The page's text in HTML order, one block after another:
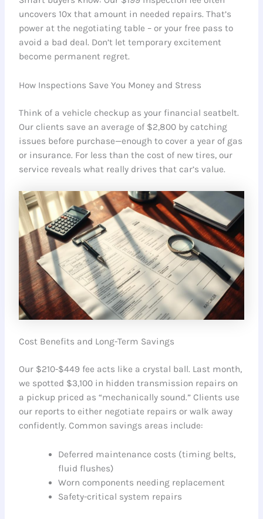
uncovers 10x that amount in needed repairs. That’s
power at the negotiating table – or your free pass to
avoid a bad deal. Don’t let temporary excitement
become permanent regret.
How Inspections Save You Money and Stress
Think of a vehicle checkup as your financial seatbelt.
Our clients save an average of $2,800 by catching
issues before purchase—enough to cover a year of gas
or insurance. For less than the cost of new tires, our
service reveals what really drives that car’s value.
Cost Benefits and Long-Term Savings
Our $210-$449 fee acts like a crystal ball. Last month,
we spotted $3,100 in hidden transmission repairs on
a pickup priced as “mechanically sound.” Clients use
our reports to either negotiate repairs or walk away
confidently. Common savings areas include:
Deferred maintenance costs (timing belts,
fluid flushes)
Worn components needing replacement
Safety-critical system repairs